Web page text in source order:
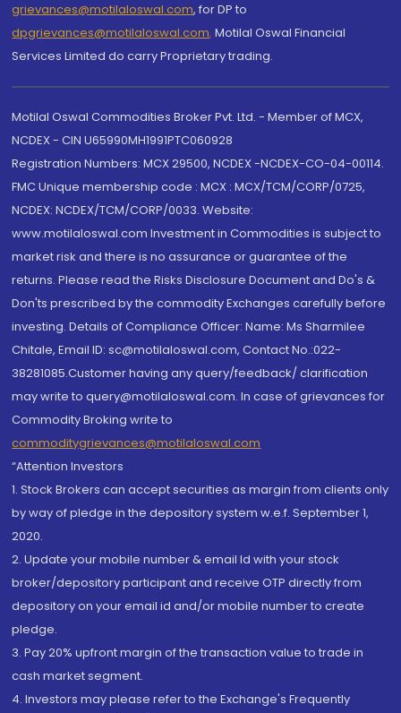
grievances@motilaloswal.com, for DP to
dpgrievances@motilaloswal.com, Motilal Oswal Financial
Services Limited do carry Proprietary trading.
Motilal Oswal Commodities Broker Pvt. Ltd. - Member of MCX,
NCDEX - CIN U65990MH1991PTC060928
Registration Numbers: MCX 29500, NCDEX -NCDEX-CO-04-00114.
FMC Unique membership code : MCX : MCX/TCM/CORP/0725,
NCDEX: NCDEX/TCM/CORP/0033. Website:
www.motilaloswal.com Investment in Commodities is subject to
market risk and there is no assurance or guarantee of the
returns. Please read the Risks Disclosure Document and Do's &
Don'ts prescribed by the commodity Exchanges carefully before
investing. Details of Compliance Officer: Name: Ms Sharmilee
Chitale, Email ID: sc@motilaloswal.com, Contact No.:022-
38281085.Customer having any query/feedback/ clarification
may write to query@motilaloswal.com. In case of grievances for
Commodity Broking write to
commoditygrievances@motilaloswal.com
“Attention Investors
1. Stock Brokers can accept securities as margin from clients only
by way of pledge in the depository system w.e.f. September 1,
2020.
2. Update your mobile number & email Id with your stock
broker/depository participant and receive OTP directly from
depository on your email id and/or mobile number to create
pledge.
3. Pay 20% upfront margin of the transaction value to trade in
cash market segment.
4. Investors may please refer to the Exchange's Frequently